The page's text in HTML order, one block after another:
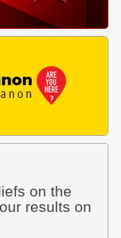
on the
results on